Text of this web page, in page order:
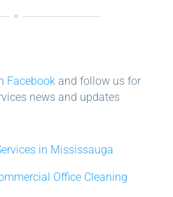
Facebook and follow us for
news and updates
in Mississauga
Office Cleaning